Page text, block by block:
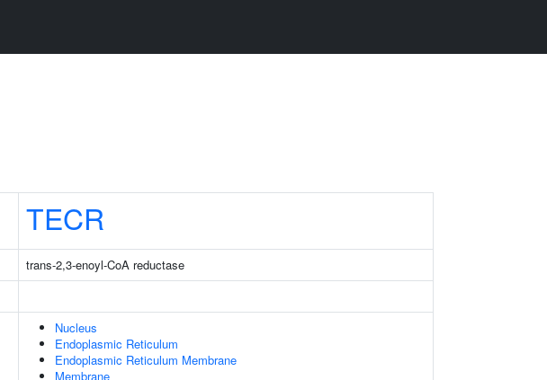
TECR
trans-2,3-enoyl-CoA reductase
Nucleus
Endoplasmic Reticulum
Endoplasmic Reticulum Membrane
Membrane